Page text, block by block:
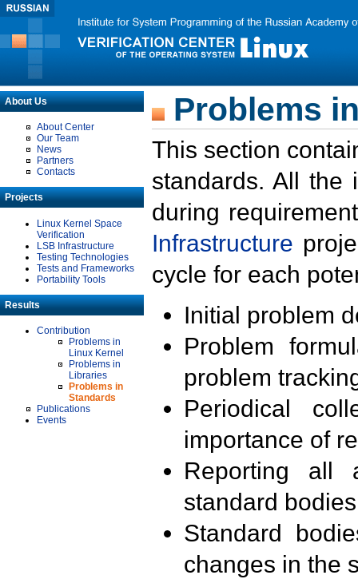
About Us
About Center
Our Team
News
Partners
Contacts
Projects
Linux Kernel Space
Verification
LSB Infrastructure
Testing Technologies
Tests and Frameworks
Portability Tools
Results
Contribution
Problems in
Linux Kernel
Problems in
Libraries
Problems in
Standards
Publications
Events
Problems
This section
standards. All the
during
Infrastructure
cycle for each
Initial problem
Problem
problem
Periodical
importance of
Reporting all
standard
Standard
changes in the